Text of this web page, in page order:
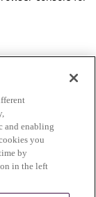
and enabling
you
by
in the left